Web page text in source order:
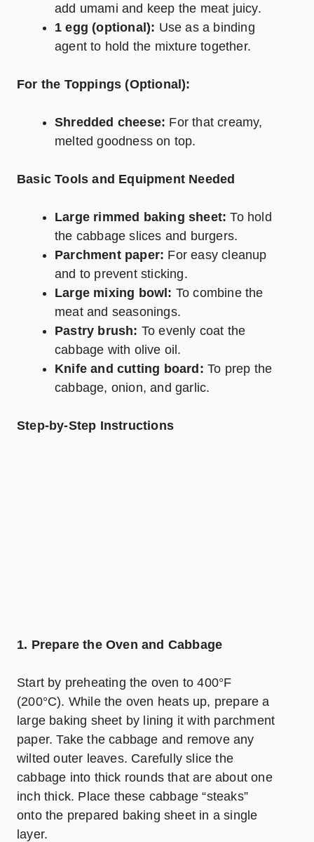
add umami and keep the meat juicy.
1 egg (optional): Use as a binding
agent to hold the mixture together.
For the Toppings (Optional):
Shredded cheese: For that creamy,
melted goodness on top.
Basic Tools and Equipment Needed
Large rimmed baking sheet: To hold
the cabbage slices and burgers.
Parchment paper: For easy cleanup
and to prevent sticking.
Large mixing bowl: To combine the
meat and seasonings.
Pastry brush: To evenly coat the
cabbage with olive oil.
Knife and cutting board: To prep the
cabbage, onion, and garlic.
Step-by-Step Instructions
1. Prepare the Oven and Cabbage
Start by preheating the oven to 400°F
(200°C). While the oven heats up, prepare a
large baking sheet by lining it with parchment
paper. Take the cabbage and remove any
wilted outer leaves. Carefully slice the
cabbage into thick rounds that are about one
inch thick. Place these cabbage “steaks”
onto the prepared baking sheet in a single
layer.